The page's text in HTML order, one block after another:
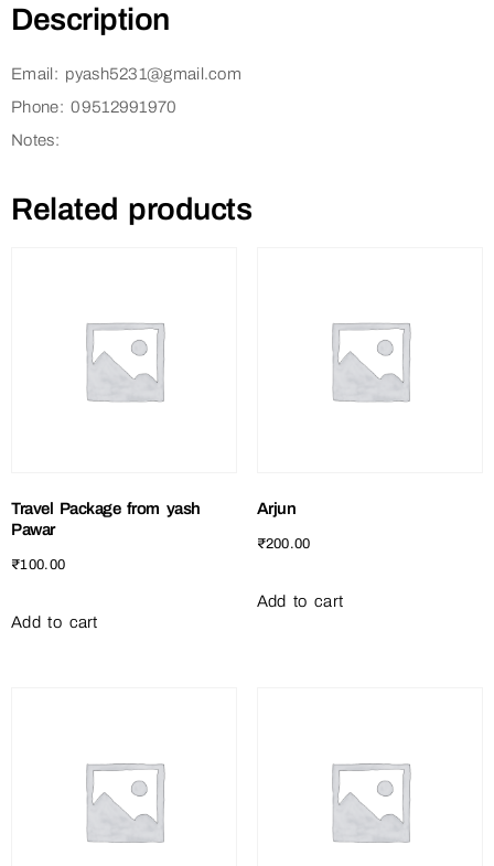
Description
Email: pyash5231@gmail.com
Phone: 09512991970
Notes:
Related products
Travel Package from yash
Pawar
₹100.00
Add to cart
Arjun
₹200.00
Add to cart